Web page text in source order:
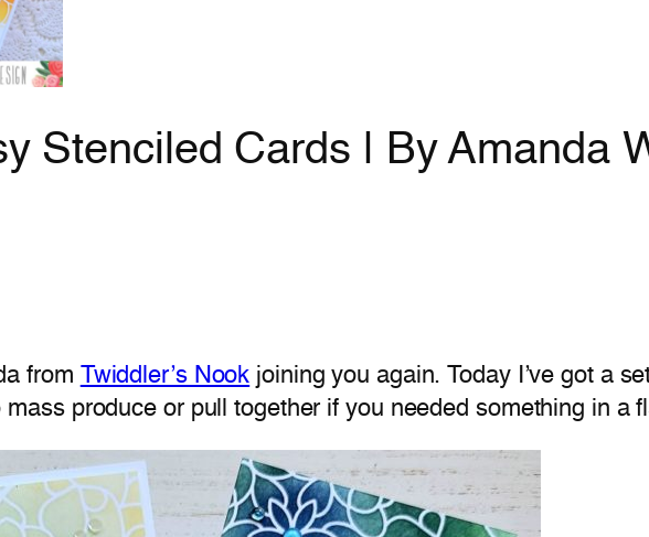
Stenciled Cards | By Amanda
from Twiddler’s Nook joining you again. Today I’ve got a
produce or pull together if you needed something in a